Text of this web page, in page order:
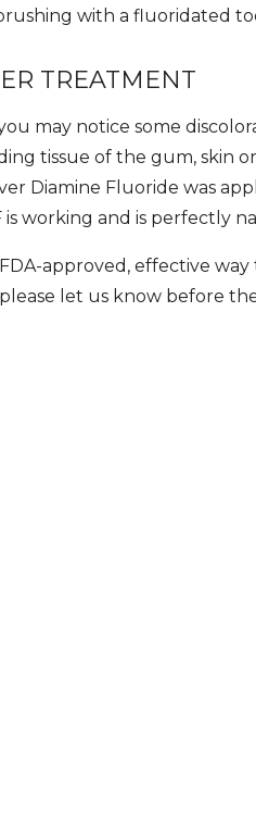
with a fluoridated
TREATMENT
may notice some
tissue of the gum, skin
Diamine Fluoride was
is working and is perfectly
approved, effective
let us know before